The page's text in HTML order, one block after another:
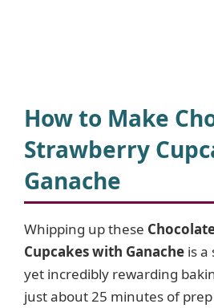
How to Make
Strawberry
Ganache
Whipping up these
Cupcakes with Ganache is a
yet incredibly rewarding
just about 25 minutes of